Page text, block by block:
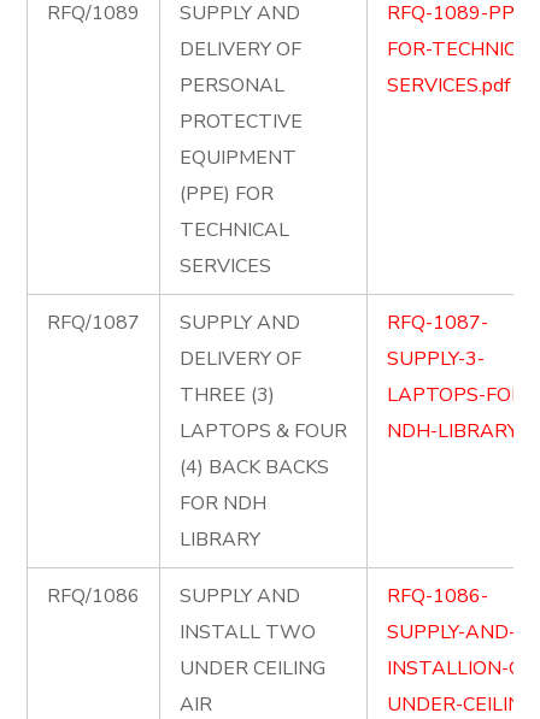
RFQ/1089
SUPPLY AND
DELIVERY OF
PERSONAL
PROTECTIVE
EQUIPMENT
(PPE) FOR
TECHNICAL
SERVICES
RFQ-1089-PPE-
FOR-
SERVICES.pdf
RFQ/1087
SUPPLY AND
DELIVERY OF
THREE (3)
LAPTOPS & FOUR
(4) BACK BACKS
FOR NDH
LIBRARY
RFQ-1087-
SUPPLY-3-
LAPTOPS-FOR-
NDH-
RFQ/1086
SUPPLY AND
INSTALL TWO
UNDER CEILING
AIR
RFQ-1086-
SUPPLY-AND-
INSTALLION-
UNDER-